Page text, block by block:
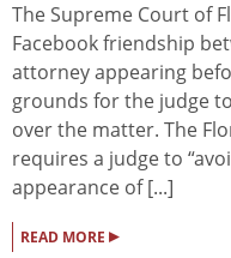
The Supreme Court of
Facebook friendship
attorney appearing
grounds for the judge
over the matter. The
requires a judge to
appearance of [...]
READ MORE ▸